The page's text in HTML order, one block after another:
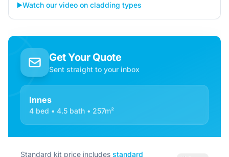
▶️Watch our video on cladding types
Get Your Quote
Sent straight to your inbox
Innes
4 bed • 4.5 bath • 257m²
Standard kit price includes standard